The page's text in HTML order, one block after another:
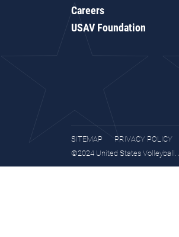
Careers
USAV Foundation
SITEMAP
PRIVACY POLICY
©2024 United States Volleyball.